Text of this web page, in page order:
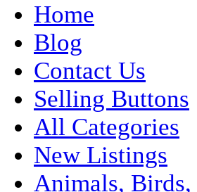
Home
Blog
Contact Us
Selling Buttons
All Categories
New Listings
Animals, Birds,